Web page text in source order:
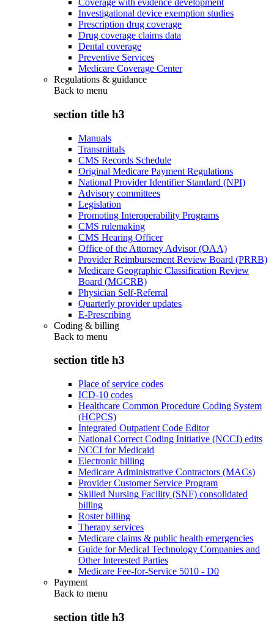
Coverage with evidence development
Investigational device exemption studies
Prescription drug coverage
Drug coverage claims data
Dental coverage
Preventive Services
Medicare Coverage Center
Regulations & guidance
Back to menu
section title h3
Manuals
Transmittals
CMS Records Schedule
Original Medicare Payment Regulations
National Provider Identifier Standard (NPI)
Advisory committees
Legislation
Promoting Interoperability Programs
CMS rulemaking
CMS Hearing Officer
Office of the Attorney Advisor (OAA)
Provider Reimbursement Review Board (PRRB)
Medicare Geographic Classification Review
Board (MGCRB)
Physician Self-Referral
Quarterly provider updates
E-Prescribing
Coding & billing
Back to menu
section title h3
Place of service codes
ICD-10 codes
Healthcare Common Procedure Coding System
(HCPCS)
Integrated Outpatient Code Editor
National Correct Coding Initiative (NCCI) edits
NCCI for Medicaid
Electronic billing
Medicare Administrative Contractors (MACs)
Provider Customer Service Program
Skilled Nursing Facility (SNF) consolidated
billing
Roster billing
Therapy services
Medicare claims & public health emergencies
Guide for Medical Technology Companies and
Other Interested Parties
Medicare Fee-for-Service 5010 - D0
Payment
Back to menu
section title h3